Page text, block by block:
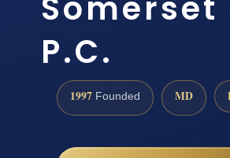
Somerset
P.C.
1997 Founded MD